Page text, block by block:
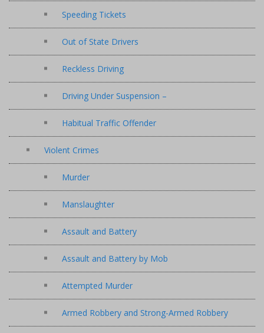
Speeding Tickets
Out of State Drivers
Reckless Driving
Driving Under Suspension –
Habitual Traffic Offender
Violent Crimes
Murder
Manslaughter
Assault and Battery
Assault and Battery by Mob
Attempted Murder
Armed Robbery and Strong-Armed Robbery